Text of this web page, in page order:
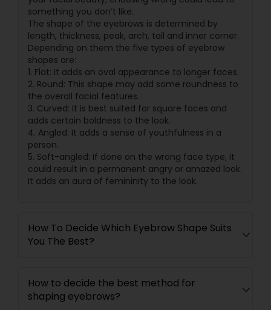
something you don’t like.
The shape of the eyebrows is determined by
length, thickness, peak, arch, tail and inner corner.
Depending on them the five types of eyebrow
shapes are:
1. Flat: It adds an oval appearance to longer faces.
2. Round: This shape may add some roundness to
the overall facial features.
3. Curved: It is best suited for square faces and
adds certain boldness to the look.
4. Angled: It adds a sense of youthfulness in a
person.
5. Soft-angled: If done on the wrong face type, it
could result in a permanent angry or amazed look.
It adds an aura of femininity to the look.
How To Decide Which Eyebrow Shape Suits
You The Best?
How to decide the best method for
shaping eyebrows?